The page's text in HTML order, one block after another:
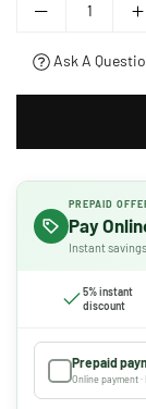
Ask A
PREPAID
Pay
Instant
5% instant
discount
Prepaid
Online payment